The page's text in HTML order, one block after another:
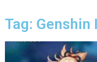
Tag: